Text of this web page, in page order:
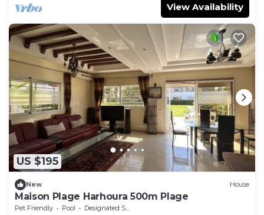
View Availability
US $195
New House
Maison Plage Harhoura 500m Plage
Pet Friendly Pool
Designated Smoking Area